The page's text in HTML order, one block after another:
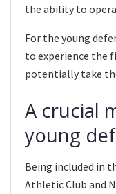
the ability to
For the young
to experience the
potentially take
A crucial
young
Being included in
Athletic Club and